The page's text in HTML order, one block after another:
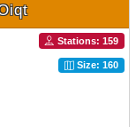
Stations: 159
Size: 160